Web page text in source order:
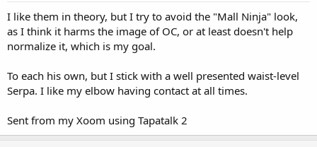
I like them in theory, but I try to avoid the "Mall Ninja" look,
as I think it harms the image of OC, or at least doesn't help
normalize it, which is my goal.
To each his own, but I stick with a well presented waist-level
Serpa. I like my elbow having contact at all times.
Sent from my Xoom using Tapatalk 2